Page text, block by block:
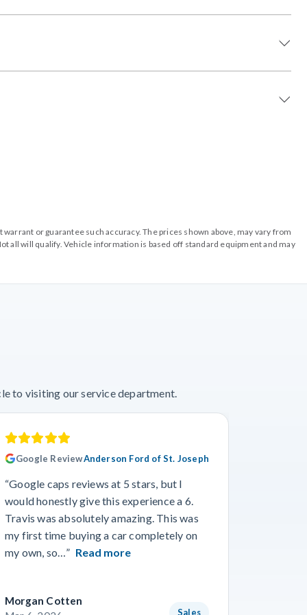
or guarantee such accuracy. The prices shown above, may vary from
all will qualify. Vehicle information is based off standard equipment and may
to visiting our service department.
Google ReviewAnderson Ford of St. Joseph
“Google caps reviews at 5 stars, but I
would honestly give this experience a 6.
Travis was absolutely amazing. This was
my first time buying a car completely on
my own, so…” Read more
Morgan Cotten
Sales